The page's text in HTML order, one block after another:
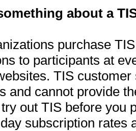
about a
purchase
to participants at
TIS
and cannot provide
out TIS before you
subscription rates